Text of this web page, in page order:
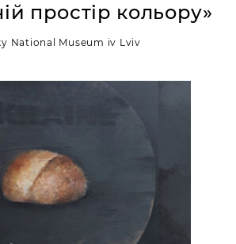
простір кольору»
National Museum iv Lviv